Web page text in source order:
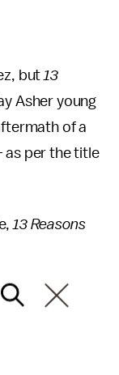
but13
Asher young
of a
as per the title
13 Reasons